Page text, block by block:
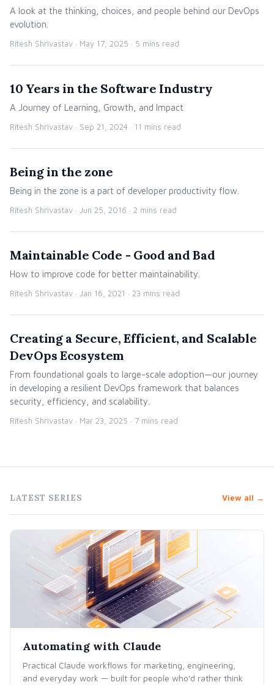
A look at the thinking, choices, and people behind our DevOps
evolution.
Ritesh Shrivastav · May 17, 2025 · 5 mins read
10 Years in the Software Industry
A Journey of Learning, Growth, and Impact
Ritesh Shrivastav · Sep 21, 2024 · 11 mins read
Being in the zone
Being in the zone is a part of developer productivity flow.
Ritesh Shrivastav · Jun 25, 2016 · 2 mins read
Maintainable Code - Good and Bad
How to improve code for better maintainability.
Ritesh Shrivastav · Jan 16, 2021 · 23 mins read
Creating a Secure, Efficient, and Scalable
DevOps Ecosystem
From foundational goals to large-scale adoption—our journey
in developing a resilient DevOps framework that balances
security, efficiency, and scalability.
Ritesh Shrivastav · Mar 23, 2025 · 7 mins read
LATEST SERIES View all →
Automating with Claude
Practical Claude workflows for marketing, engineering,
and everyday work — built for people who'd rather think